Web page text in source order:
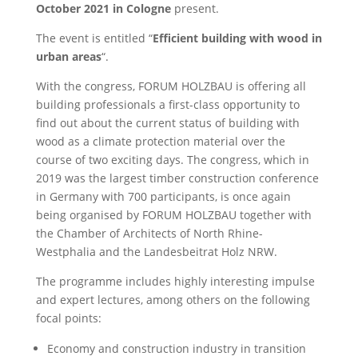
October 2021 in Colognepresent.
The event is entitled “Efficient building with wood in
urban areas“.
With the congress, FORUM HOLZBAU is offering all
building professionals a first-class opportunity to
find out about the current status of building with
wood as a climate protection material over the
course of two exciting days. The congress, which in
2019 was the largest timber construction conference
in Germany with 700 participants, is once again
being organised by FORUM HOLZBAU together with
the Chamber of Architects of North Rhine-
Westphalia and the Landesbeitrat Holz NRW.
The programme includes highly interesting impulse
and expert lectures, among others on the following
focal points:
Economy and construction industry in transition